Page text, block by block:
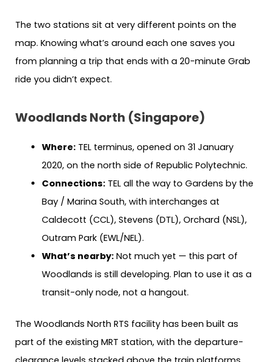
The two stations sit at very different points on the
map. Knowing what’s around each one saves you
from planning a trip that ends with a 20-minute Grab
ride you didn’t expect.
Woodlands North (Singapore)
Where:TEL terminus, opened on 31 January
2020, on the north side of Republic Polytechnic.
Connections:TEL all the way to Gardens by the
Bay / Marina South, with interchanges at
Caldecott (CCL), Stevens (DTL), Orchard (NSL),
Outram Park (EWL/NEL).
What’s nearby:Not much yet — this part of
Woodlands is still developing. Plan to use it as a
transit-only node, not a hangout.
The Woodlands North RTS facility has been built as
part of the existing MRT station, with the departure-